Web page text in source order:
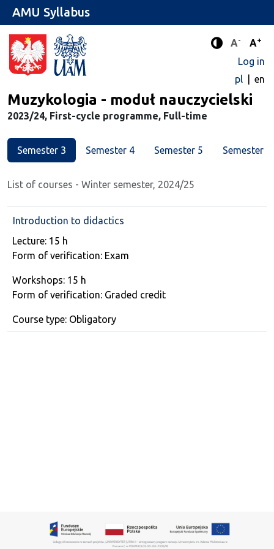
Enhanced
A- A+
Log in
pl
en
AMU Syllabus
Major
Muzykologia - moduł nauczycielski
2023/24, First-cycle programme, Full-time
Semester 3 Semester 4 Semester 5 Semester 6
List of courses - Winter semester, 2024/25
Introduction to didactics
Course details
Lecture: 15 h
Form of verification: Exam
Workshops: 15 h
Form of verification: Graded credit
Course type: Obligatory